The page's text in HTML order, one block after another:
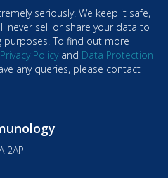
seriously. We keep it safe,
never sell or share your data to
To find out more
Privacy Policyand Data Protection
any queries, please contact
2AP